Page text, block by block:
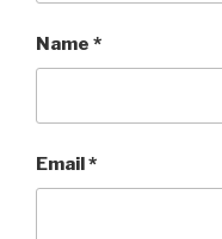
Name *
Email*